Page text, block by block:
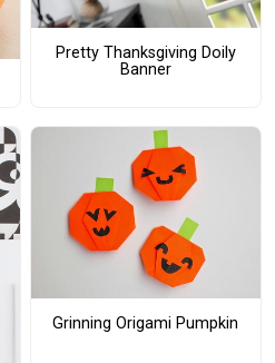
Pretty Thanksgiving Doily
Banner
Grinning Origami Pumpkin